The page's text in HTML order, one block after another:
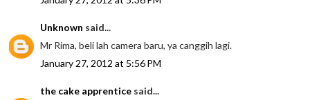
Unknown said...
Mr Rima, beli lah camera baru, ya canggih lagi.
January 27, 2012 at 5:56 PM
the cake apprentice said...